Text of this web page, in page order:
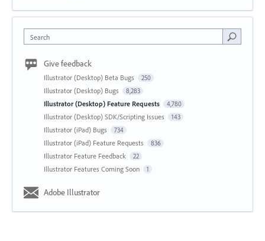
Search
Give feedback
Illustrator (Desktop) Beta Bugs 250
Illustrator (Desktop) Bugs 8,283
Illustrator (Desktop) Feature Requests 4,780
Illustrator (Desktop) SDK/Scripting Issues 143
Illustrator (iPad) Bugs 734
Illustrator (iPad) Feature Requests 836
Illustrator Feature Feedback 22
Illustrator Features Coming Soon 1
Adobe Illustrator